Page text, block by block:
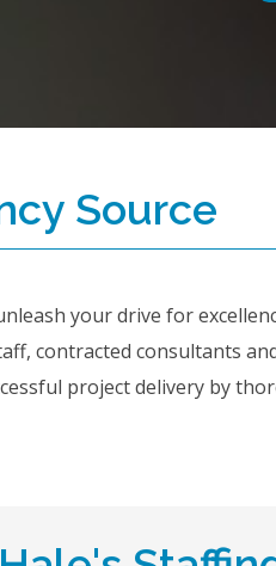
Source
your drive for
contracted consultants
project delivery by